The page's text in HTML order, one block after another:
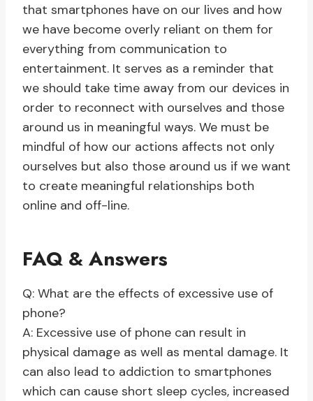
that smartphones have on our lives and how
we have become overly reliant on them for
everything from communication to
entertainment. It serves as a reminder that
we should take time away from our devices in
order to reconnect with ourselves and those
around us in meaningful ways. We must be
mindful of how our actions affects not only
ourselves but also those around us if we want
to create meaningful relationships both
online and off-line.
FAQ & Answers
Q: What are the effects of excessive use of
phone?
A: Excessive use of phone can result in
physical damage as well as mental damage. It
can also lead to addiction to smartphones
which can cause short sleep cycles, increased